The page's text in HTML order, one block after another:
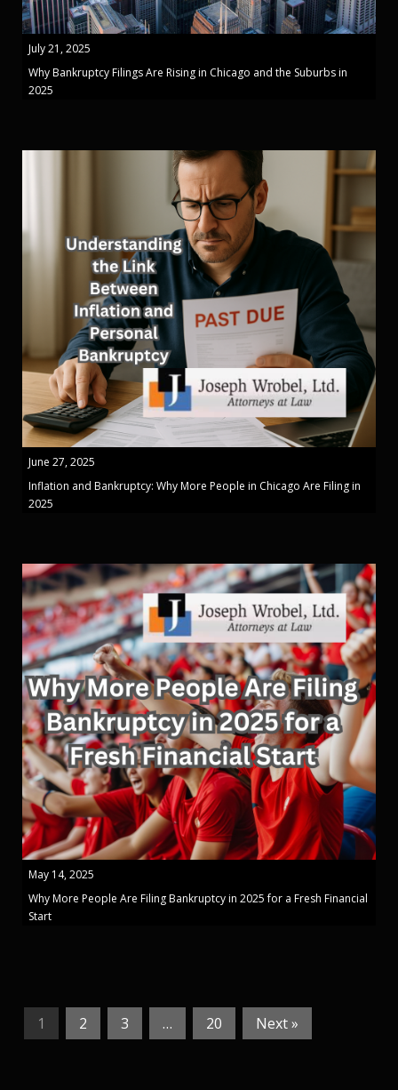
July 21, 2025
Why Bankruptcy Filings Are Rising in Chicago and the Suburbs in
2025
June 27, 2025
Inflation and Bankruptcy: Why More People in Chicago Are Filing in
2025
May 14, 2025
Why More People Are Filing Bankruptcy in 2025 for a Fresh Financial
Start
1 2 3 … 20 Next »